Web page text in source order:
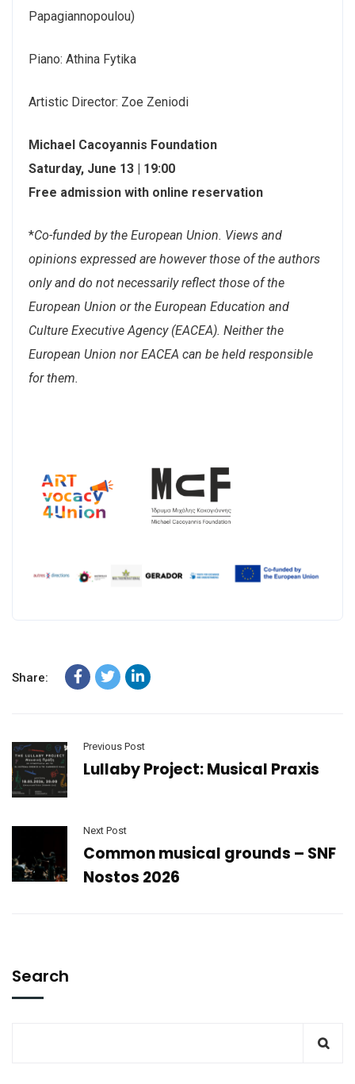
Papagiannopoulou)
Piano: Athina Fytika
Artistic Director: Zoe Zeniodi
Michael Cacoyannis Foundation
Saturday, June 13 | 19:00
Free admission with online reservation
*Co-funded by the European Union. Views and
opinions expressed are however those of the authors
only and do not necessarily reflect those of the
European Union or the European Education and
Culture Executive Agency (EACEA). Neither the
European Union nor EACEA can be held responsible
for them.
Share:
Previous Post
Lullaby Project: Musical Praxis
Next Post
Common musical grounds – SNF
Nostos 2026
Search